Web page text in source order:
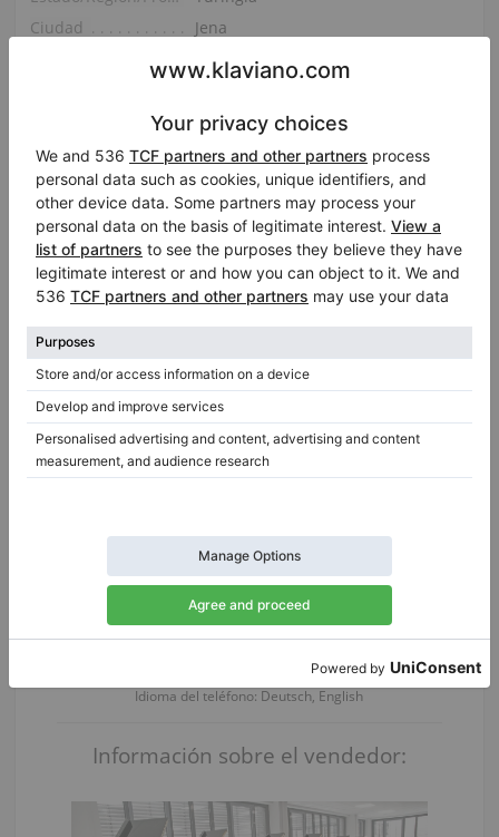
Ciudad
Jena
Pregunte por los detalles
Compartir
Email
Facebook
Twitter LinkedIn
Report Listing
ID:437133|Fecha agregada:2026-03-12 11:16:18|Vistas:945
Herr Thomas Friebel
Idioma del teléfono: Deutsch, English
Información sobre el vendedor: